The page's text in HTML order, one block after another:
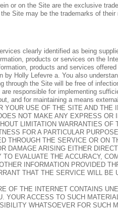
or on the Site are the exclusive
Site may be the trademarks of their
clearly identified as being
products or services on the
products and services
Holly Lefevre a. You also
through the Site will be free of
responsible for implementing
and for maintaining a means
USE OF THE SITE AND THE
NOT MAKE ANY EXPRESS OR
LIMITATION WARRANTIES OF
FOR A PARTICULAR
THROUGH THE SERVICE OR ON
DAMAGE ARISING EITHER
EVALUATE THE ACCURACY,
INFORMATION PROVIDED
THAT THE SERVICE WILL BE
OF THE INTERNET CONTAINS
ACCESS TO SUCH
WHATSOEVER FOR SUCH